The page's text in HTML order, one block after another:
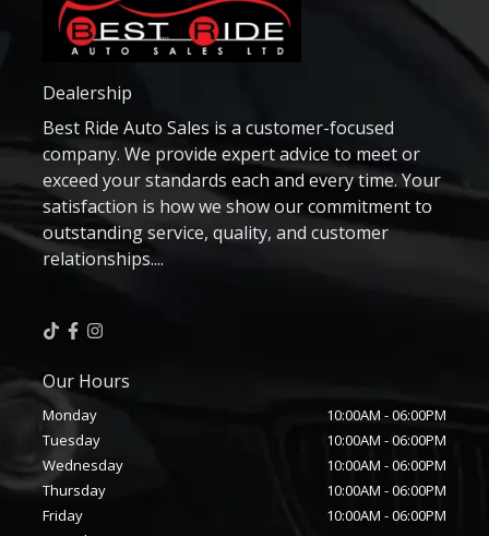
Dealership
Best Ride Auto Sales is a customer-focused
company. We provide expert advice to meet or
exceed your standards each and every time. Your
satisfaction is how we show our commitment to
outstanding service, quality, and customer
relationships....
Our Hours
Monday 10:00AM -06:00PM
Tuesday
10:00AM -06:00PM
Wednesday
10:00AM -06:00PM
Thursday
10:00AM -06:00PM
Friday
10:00AM -06:00PM